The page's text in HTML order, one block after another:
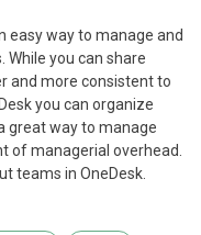
easy way to manage and
you can share
and more consistent to
you can organize
great way to manage
of managerial overhead.
teams in OneDesk.